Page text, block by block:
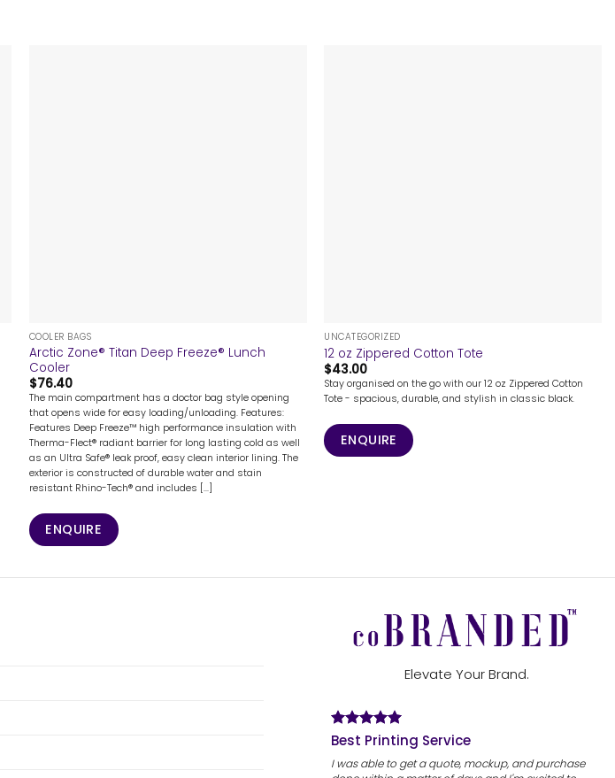
COOLER BAGS
Arctic Zone® Titan Deep Freeze® Lunch
Cooler
$76.40
The main compartment has a doctor bag style opening
that opens wide for easy loading/unloading. Features:
Features Deep Freeze™ high performance insulation with
Therma-Flect® radiant barrier for long lasting cold as well
as an Ultra Safe® leak proof, easy clean interior lining. The
exterior is constructed of durable water and stain
resistant Rhino-Tech® and includes [...]
ENQUIRE
UNCATEGORIZED
12 oz Zippered Cotton Tote
$43.00
Stay organised on the go with our 12 oz Zippered Cotton
Tote - spacious, durable, and stylish in classic black.
ENQUIRE
Elevate Your Brand.
Best Printing Service
I was able to get a quote, mockup, and purchase